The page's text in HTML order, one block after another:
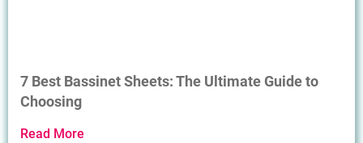
7 Best Bassinet Sheets: The Ultimate Guide to
Choosing
Read More